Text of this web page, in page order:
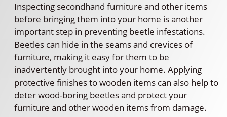
Inspecting secondhand furniture and other items
before bringing them into your home is another
important step in preventing beetle infestations.
Beetles can hide in the seams and crevices of
furniture, making it easy for them to be
inadvertently brought into your home. Applying
protective finishes to wooden items can also help to
deter wood-boring beetles and protect your
furniture and other wooden items from damage.